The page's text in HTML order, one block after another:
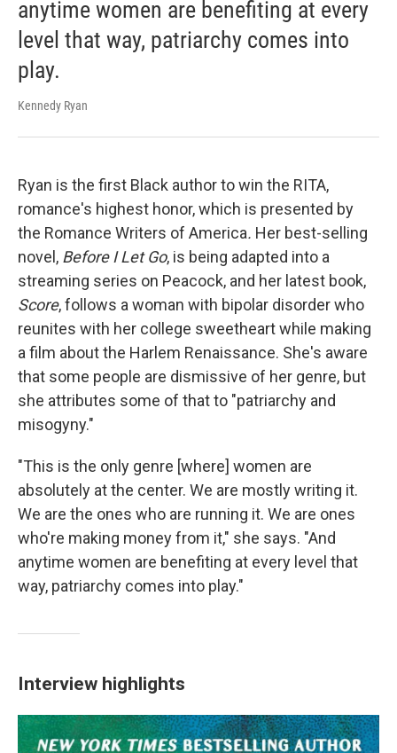
anytime women are benefiting at every
level that way, patriarchy comes into
play.
Kennedy Ryan
Ryan is the first Black author to win the RITA,
romance's highest honor, which is presented by
the Romance Writers of America. Her best-selling
novel, Before I Let Go, is being adapted into a
streaming series on Peacock, and her latest book,
Score, follows a woman with bipolar disorder who
reunites with her college sweetheart while making
a film about the Harlem Renaissance. She's aware
that some people are dismissive of her genre, but
she attributes some of that to "patriarchy and
misogyny."
"This is the only genre [where] women are
absolutely at the center. We are mostly writing it.
We are the ones who are running it. We are ones
who're making money from it," she says. "And
anytime women are benefiting at every level that
way, patriarchy comes into play."
Interview highlights